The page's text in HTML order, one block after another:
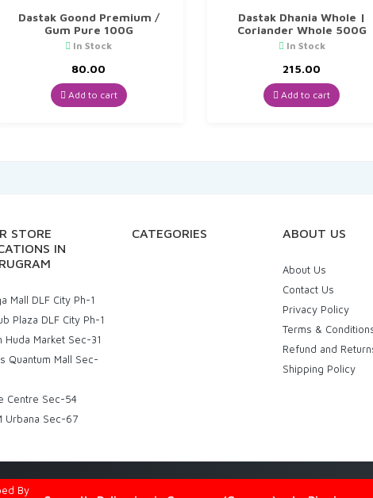
Dastak Goond Premium /
Gum Pure 100G
In Stock
80.00
Add to cart
Dastak Dhania Whole |
Coriander Whole 500G
In Stock
215.00
Add to cart
STORE
IN
Mall DLF City Ph-1
Plaza DLF City Ph-1
Huda Market Sec-31
Quantum Mall Sec-
Centre Sec-54
Urbana Sec-67
CATEGORIES ABOUT US
About Us
Contact Us
Privacy Policy
Terms &
Refund and
Shipping Policy
By